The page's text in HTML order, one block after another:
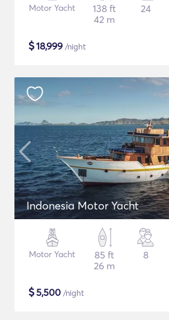
Motor Yacht
138 ft
42 m
24
$18,999 /night
Indonesia Motor Yacht
Motor Yacht
85 ft
26 m
8
$5,500 /night